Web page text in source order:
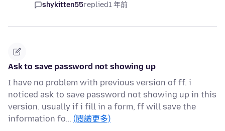
shykitten55replied1 年前
Ask to save password not showing up
I have no problem with previous version of ff. i
noticed ask to save password not showing up in this
version. usually if i fill in a form, ff will save the
information fo… (閱讀更多)